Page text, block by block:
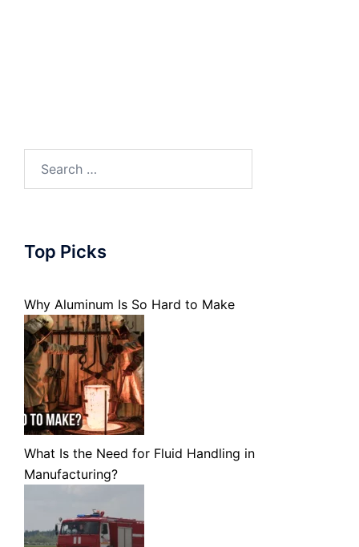
for:
Top Picks
Why Aluminum Is So Hard to Make
What Is the Need for Fluid Handling in
Manufacturing?